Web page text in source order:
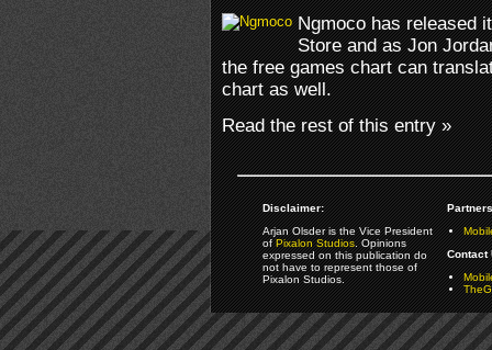
Ngmoco has released
Store and as Jon
the free games chart can
chart as well.
Read the rest of this entry »
Disclaimer:
Arjan Olsder is the Vice President
ofPixalon Studios. Opinions
expressed on this publication do
not have to represent those of
Pixalon Studios.
Contact